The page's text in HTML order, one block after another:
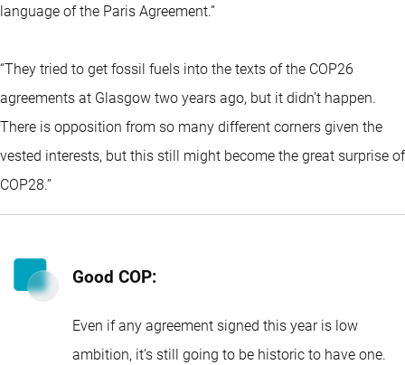
language of the Paris Agreement.”
“They tried to get fossil fuels into the texts of the COP26
agreements at Glasgow two years ago, but it didn’t happen.
There is opposition from so many different corners given the
vested interests, but this still might become the great surprise of
COP28.’’
Good COP:
Even if any agreement signed this year is low
ambition, it’s still going to be historic to have one.